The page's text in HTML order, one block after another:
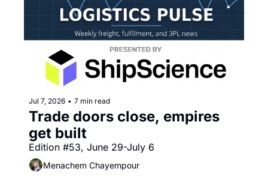
Jul 7, 2026 • 7 min read
Trade doors close, empires
get built
Edition #53, June 29-July 6
Menachem Chayempour